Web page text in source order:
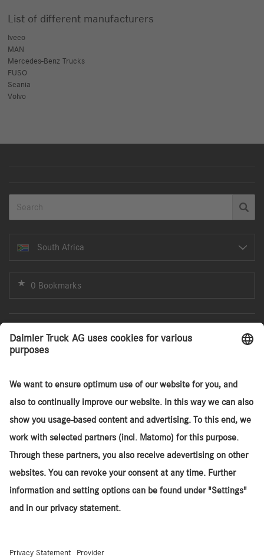
List of different manufacturers
Iveco
MAN
Mercedes-Benz Trucks
FUSO
Scania
Volvo
South Africa
0 Bookmarks
Search
Agency Sales Model
Sites
About TruckStore
Daimler Truck SA
© 2026. Daimler Truck AG. All rights reserved. (Provider)
Contact